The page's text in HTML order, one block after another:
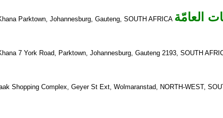
Parktown, Johannesburg, Gauteng, SOUTH AFRICA العامّة
7 York Road, Parktown, Johannesburg, Gauteng 2193, SOUTH
Shopping Complex, Geyer St Ext, Wolmaranstad, NORTH-WEST,